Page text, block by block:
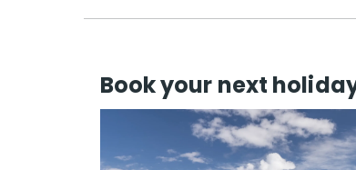
Book your next